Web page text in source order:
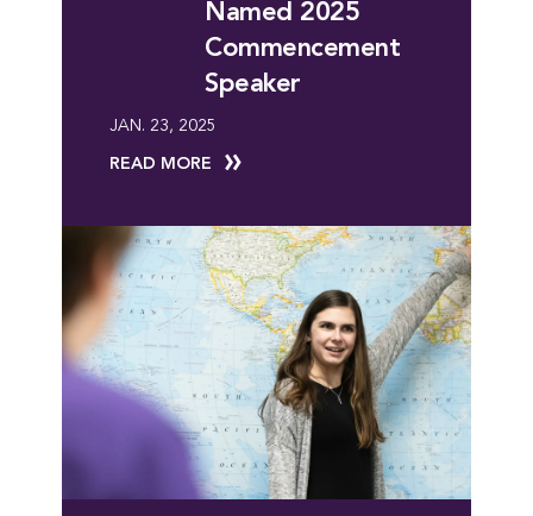
Named 2025
Commencement
Speaker
JAN. 23, 2025
READ MORE